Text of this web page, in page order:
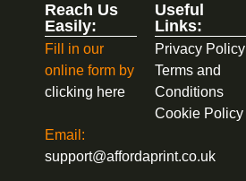
Useful
Links:
Privacy Policy
Terms and
Conditions
Cookie Policy
Reach Us
Easily:
Fill in our
online form by
clicking here
Email:
support@affordaprint.co.uk